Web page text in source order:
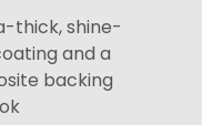
thick, shine-
and a
backing